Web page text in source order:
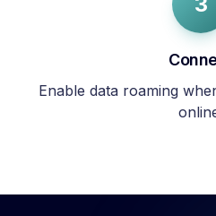
Enable data roaming